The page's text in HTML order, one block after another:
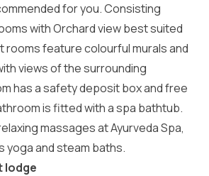
for you. Consisting
with Orchard view best suited
rooms feature colourful murals and
views of the surrounding
has a safety deposit box and free
is fitted with a spa bathtub.
massages at Ayurveda Spa,
yoga and steam baths.
lodge